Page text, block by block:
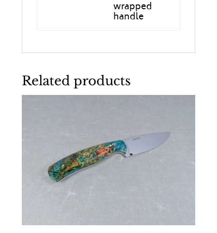
wrapped
handle
Related products